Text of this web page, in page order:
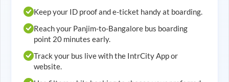
Keep your ID proof and e-ticket handy at boarding.
Reach your Panjim-to-Bangalore bus boarding
point 20 minutes early.
Track your bus live with the IntrCity App or
website.